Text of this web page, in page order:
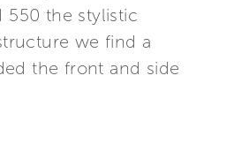
550 the stylistic
we find a
the front and side